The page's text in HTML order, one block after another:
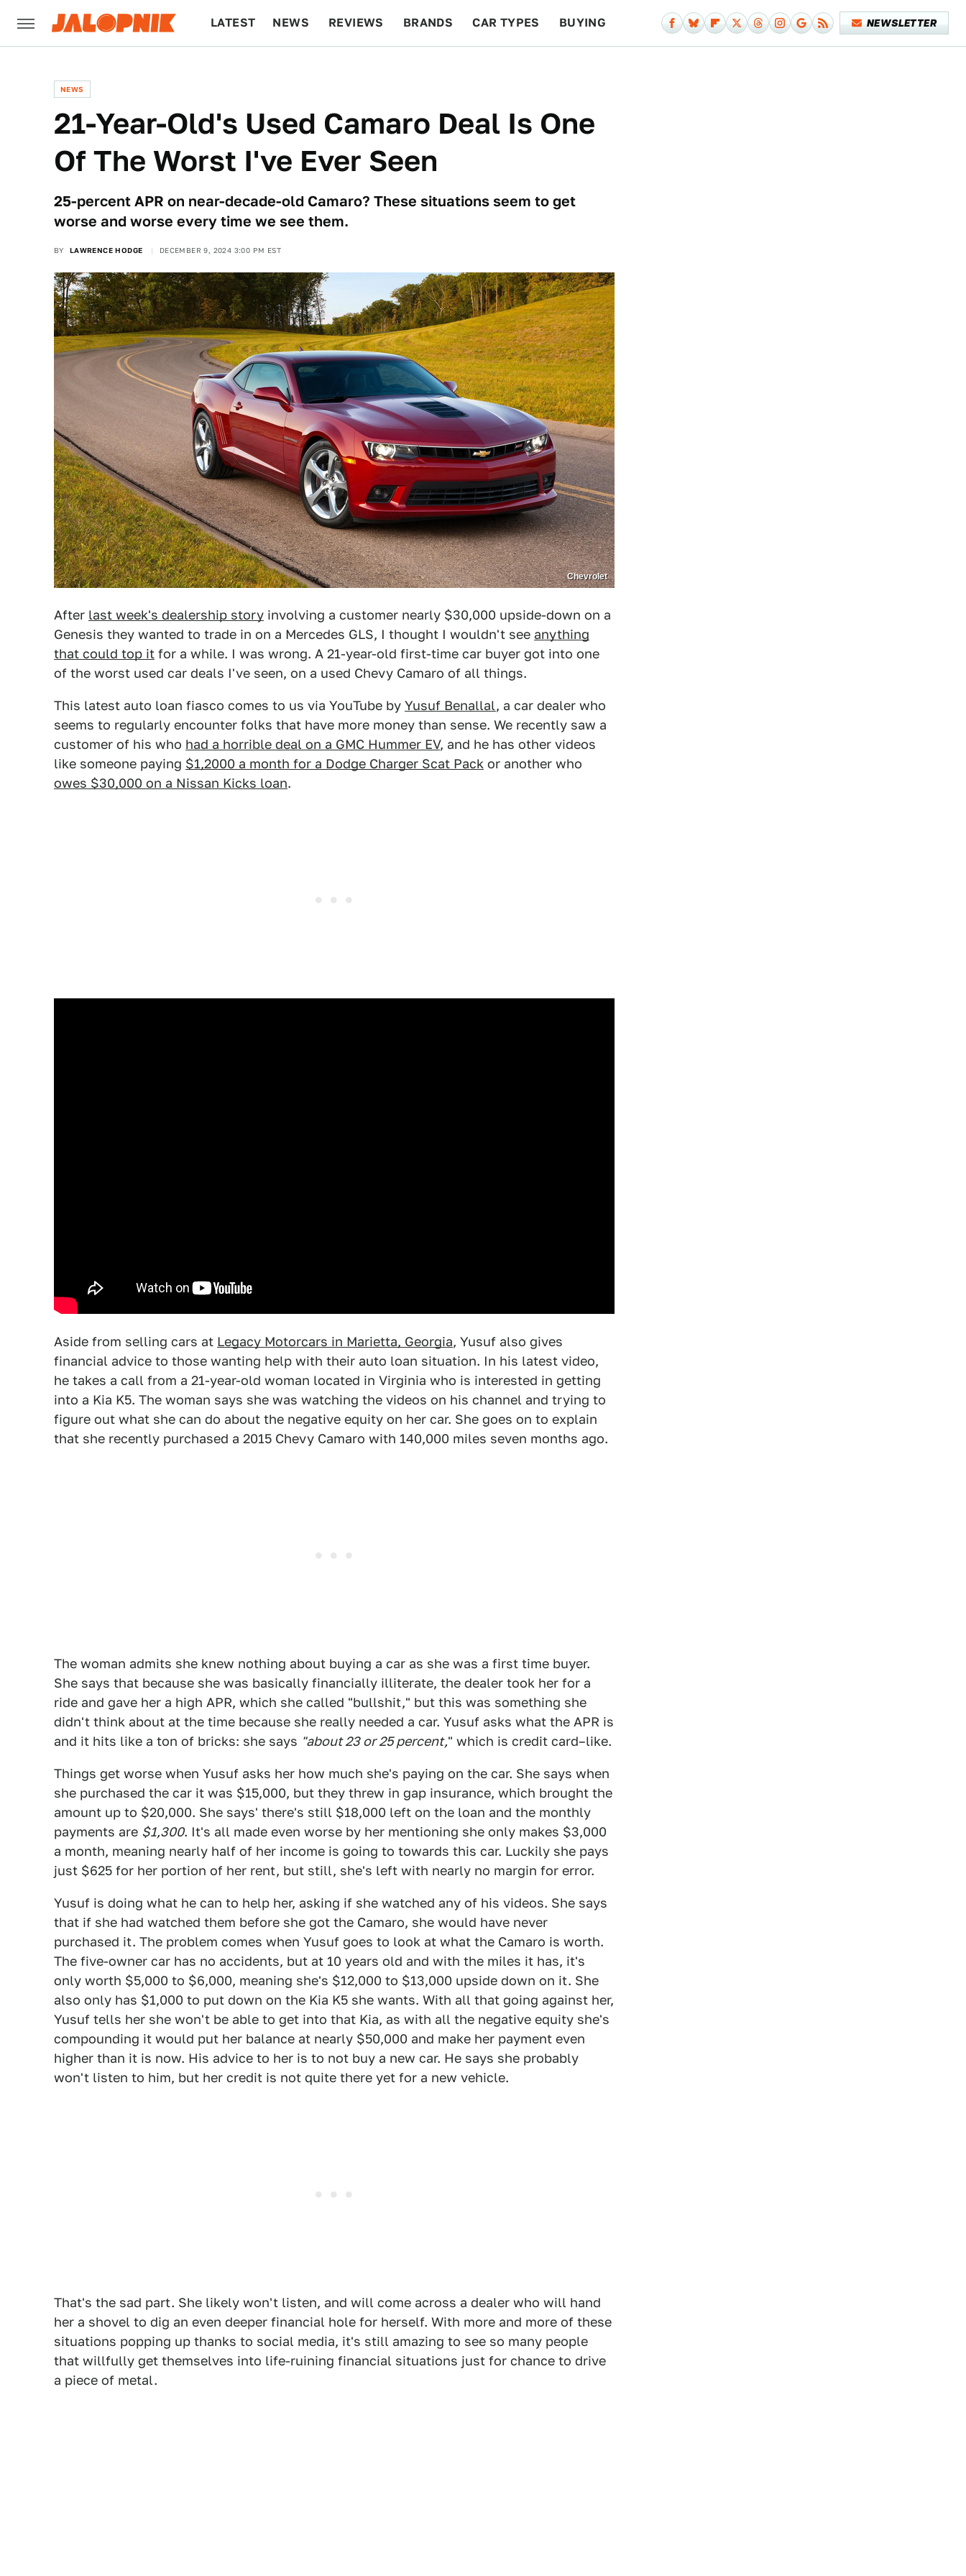
LATEST NEWS REVIEWS BRANDS CAR TYPES BUYING NEWSLETTER
NEWS
21-Year-Old's Used Camaro Deal Is One
Of The Worst I've Ever Seen
25-percent APR on near-decade-old Camaro? These situations seem to get
worse and worse every time we see them.
BY LAWRENCE HODGE DECEMBER 9, 2024 3:00 PM EST
Chevrolet
After last week's dealership story involving a customer nearly $30,000 upside-down on a
Genesis they wanted to trade in on a Mercedes GLS, I thought I wouldn't see anything
that could top it for a while. I was wrong. A 21-year-old first-time car buyer got into one
of the worst used car deals I've seen, on a used Chevy Camaro of all things.
This latest auto loan fiasco comes to us via YouTube by Yusuf Benallal, a car dealer who
seems to regularly encounter folks that have more money than sense. We recently saw a
customer of his who had a horrible deal on a GMC Hummer EV, and he has other videos
like someone paying $1,2000 a month for a Dodge Charger Scat Pack or another who
owes $30,000 on a Nissan Kicks loan.
Aside from selling cars at Legacy Motorcars in Marietta, Georgia, Yusuf also gives
financial advice to those wanting help with their auto loan situation. In his latest video,
he takes a call from a 21-year-old woman located in Virginia who is interested in getting
into a Kia K5. The woman says she was watching the videos on his channel and trying to
figure out what she can do about the negative equity on her car. She goes on to explain
that she recently purchased a 2015 Chevy Camaro with 140,000 miles seven months ago.
The woman admits she knew nothing about buying a car as she was a first time buyer.
She says that because she was basically financially illiterate, the dealer took her for a
ride and gave her a high APR, which she called "bullshit," but this was something she
didn't think about at the time because she really needed a car. Yusuf asks what the APR is
and it hits like a ton of bricks: she says "about 23 or 25 percent," which is credit card–like.
Things get worse when Yusuf asks her how much she's paying on the car. She says when
she purchased the car it was $15,000, but they threw in gap insurance, which brought the
amount up to $20,000. She says' there's still $18,000 left on the loan and the monthly
payments are $1,300. It's all made even worse by her mentioning she only makes $3,000
a month, meaning nearly half of her income is going to towards this car. Luckily she pays
just $625 for her portion of her rent, but still, she's left with nearly no margin for error.
Yusuf is doing what he can to help her, asking if she watched any of his videos. She says
that if she had watched them before she got the Camaro, she would have never
purchased it. The problem comes when Yusuf goes to look at what the Camaro is worth.
The five-owner car has no accidents, but at 10 years old and with the miles it has, it's
only worth $5,000 to $6,000, meaning she's $12,000 to $13,000 upside down on it. She
also only has $1,000 to put down on the Kia K5 she wants. With all that going against her,
Yusuf tells her she won't be able to get into that Kia, as with all the negative equity she's
compounding it would put her balance at nearly $50,000 and make her payment even
higher than it is now. His advice to her is to not buy a new car. He says she probably
won't listen to him, but her credit is not quite there yet for a new vehicle.
That's the sad part. She likely won't listen, and will come across a dealer who will hand
her a shovel to dig an even deeper financial hole for herself. With more and more of these
situations popping up thanks to social media, it's still amazing to see so many people
that willfully get themselves into life-ruining financial situations just for chance to drive
a piece of metal.